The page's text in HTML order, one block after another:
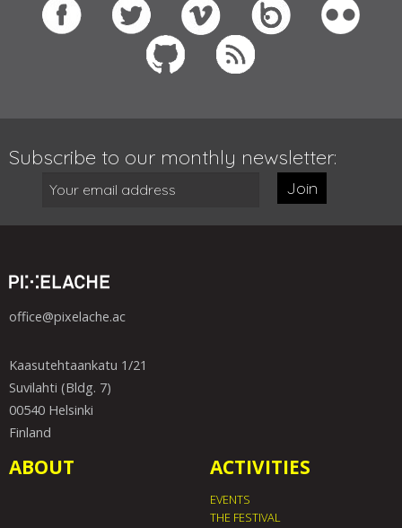
Subscribe to our monthly newsletter:
Join
office@pixelache.ac
Kaasutehtaankatu 1/21
Suvilahti (Bldg. 7)
00540 Helsinki
Finland
ABOUT ACTIVITIES
EVENTS
THE FESTIVAL